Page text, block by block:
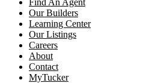
Find An Agent
Our Builders
Learning Center
Our Listings
Careers
About
Contact
MyTucker